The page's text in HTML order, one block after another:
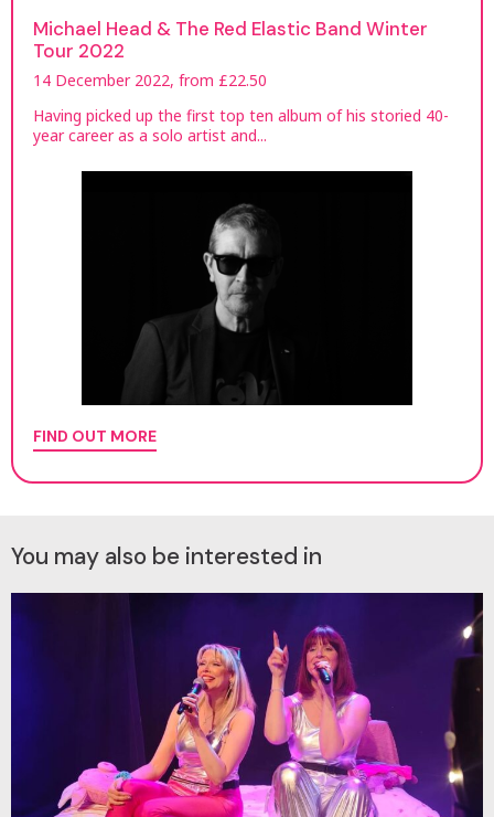
Michael Head & The Red Elastic Band Winter
Tour 2022
14 December 2022, from £22.50
Having picked up the first top ten album of his storied 40-
year career as a solo artist and...
FIND OUT MORE
You may also be interested in